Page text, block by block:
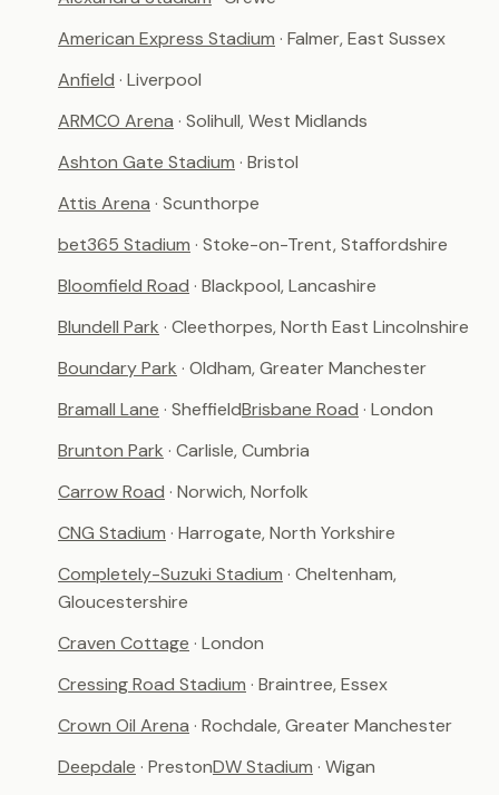
American Express Stadium · Falmer, East Sussex
Anfield · Liverpool
ARMCO Arena · Solihull, West Midlands
Ashton Gate Stadium · Bristol
Attis Arena · Scunthorpe
bet365 Stadium · Stoke-on-Trent, Staffordshire
Bloomfield Road · Blackpool, Lancashire
Blundell Park · Cleethorpes, North East Lincolnshire
Boundary Park · Oldham, Greater Manchester
Bramall Lane · SheffieldBrisbane Road · London
Brunton Park · Carlisle, Cumbria
Carrow Road · Norwich, Norfolk
CNG Stadium · Harrogate, North Yorkshire
Completely-Suzuki Stadium · Cheltenham,
Gloucestershire
Craven Cottage · London
Cressing Road Stadium · Braintree, Essex
Crown Oil Arena · Rochdale, Greater Manchester
Deepdale · PrestonDW Stadium · Wigan